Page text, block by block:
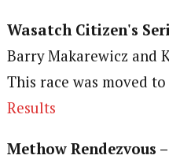
Wasatch Citizen's
Barry Makarewicz and
This race was moved
Results
Methow Rendezvous